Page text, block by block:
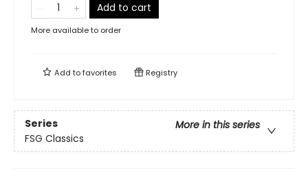
Add to cart
More available to order
Add tofavorites Registry
Series
More in this series
FSG Classics